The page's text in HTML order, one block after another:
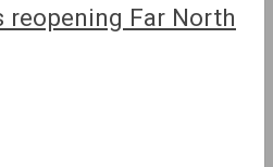
Far North